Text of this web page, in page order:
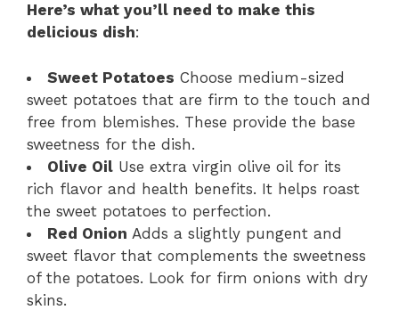
Here’s what you’ll need to make this
delicious dish:
Sweet Potatoes Choose medium-sized
sweet potatoes that are firm to the touch and
free from blemishes. These provide the base
sweetness for the dish.
Olive Oil Use extra virgin olive oil for its
rich flavor and health benefits. It helps roast
the sweet potatoes to perfection.
Red Onion Adds a slightly pungent and
sweet flavor that complements the sweetness
of the potatoes. Look for firm onions with dry
skins.